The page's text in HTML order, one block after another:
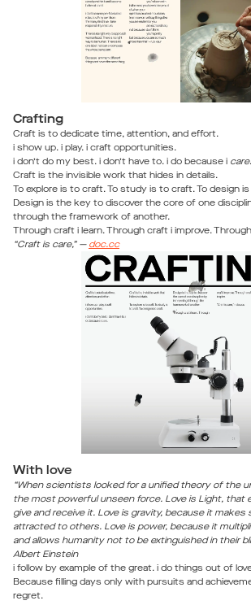
Crafting
Craft is to dedicate time, attention, and effort.
i show up. i play. i craft opportunities.
i don’t do my best. i don’t have to. i do because i care.
Craft is the invisible work that hides in details.
To explore is to craft. To study is to craft. To design
Design is the key to discover the core of one
through the framework of another.
Through craft i learn. Through craft i improve.
“Craft is care,” — doc.cc
With love
“When scientists looked for a unified theory of the
the most powerful unseen force. Love is Light, that
give and receive it. Love is gravity, because it makes
attracted to others. Love is power, because it
and allows humanity not to be extinguished in their
Albert Einstein
i follow by example of the great. i do things out of
Because filling days only with pursuits and
regret.